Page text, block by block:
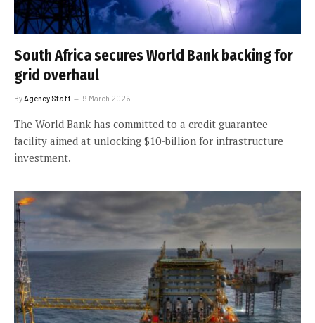
South Africa secures World Bank backing for
grid overhaul
By Agency Staff 9 March 2026
The World Bank has committed to a credit guarantee
facility aimed at unlocking $10-billion for infrastructure
investment.